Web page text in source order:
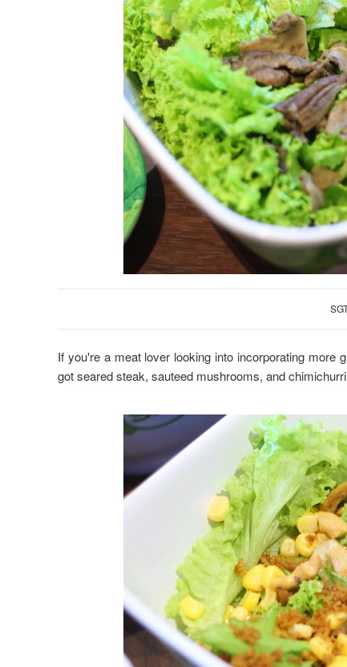
If you're a meat lover looking into incorporating more
got seared steak, sauteed mushrooms, and